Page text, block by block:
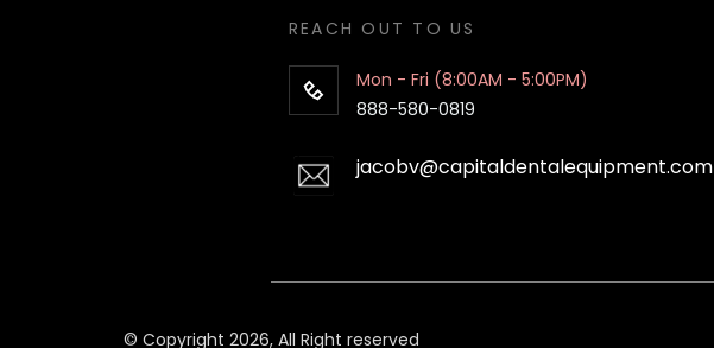
REACH OUT TO US
Mon - Fri (8:00AM - 5:00PM)
888-580-0819
jacobv@capitaldentalequipment.com
© Copyright 2026, All Right reserved